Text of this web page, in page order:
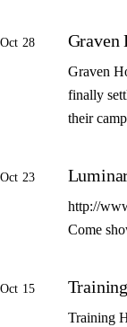
Oct 28 Graven
Graven
finally
their
Oct 23
http://
Come
Oct 15
Training